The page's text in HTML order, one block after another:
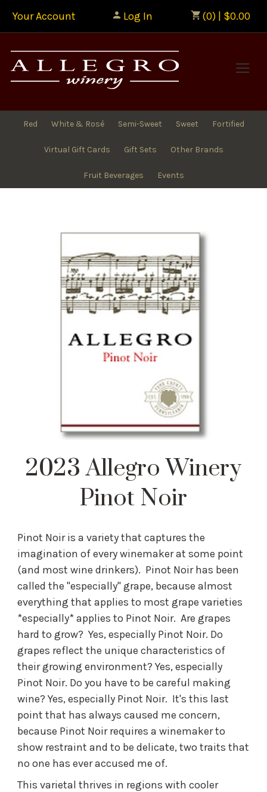
(0) | $0.00
Your Account Log In
Red White & Rosé Semi-Sweet Sweet Fortified
Virtual Gift Cards Gift Sets Other Brands
Fruit Beverages Events
2023 Allegro Winery
Pinot Noir
Pinot Noir is a variety that captures the
imagination of every winemaker at some point
(and most wine drinkers). Pinot Noir has been
called the "especially" grape, because almost
everything that applies to most grape varieties
*especially* applies to Pinot Noir. Are grapes
hard to grow? Yes, especially Pinot Noir. Do
grapes reflect the unique characteristics of
their growing environment? Yes, especially
Pinot Noir. Do you have to be careful making
wine? Yes, especially Pinot Noir. It's this last
point that has always caused me concern,
because Pinot Noir requires a winemaker to
show restraint and to be delicate, two traits that
no one has ever accused me of.
This varietal thrives in regions with cooler